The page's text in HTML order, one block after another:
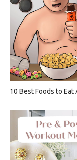
10 Best Foods to